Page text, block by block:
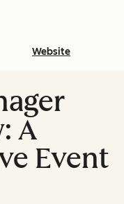
Website
A
Event